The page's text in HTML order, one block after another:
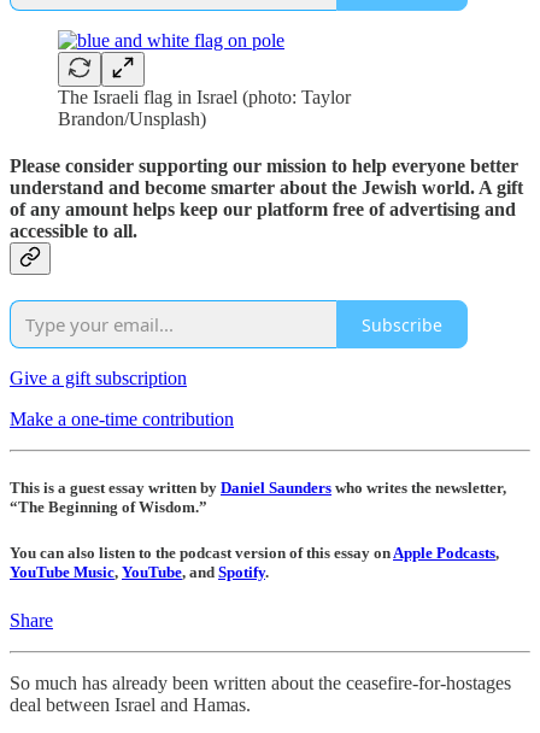
The Israeli flag in Israel (photo: Taylor
Brandon/Unsplash)
Please consider supporting our mission to help everyone better
understand and become smarter about the Jewish world. A gift
of any amount helps keep our platform free of advertising and
accessible to all.
Subscribe
Give a gift subscription
Make a one-time contribution
This is a guest essay written by Daniel Saunders who writes the newsletter,
“The Beginning of Wisdom.”
You can also listen to the podcast version of this essay onApple Podcasts,
YouTube Music, YouTube, and Spotify.
Share
So much has already been written about the ceasefire-for-hostages
deal between Israel and Hamas.